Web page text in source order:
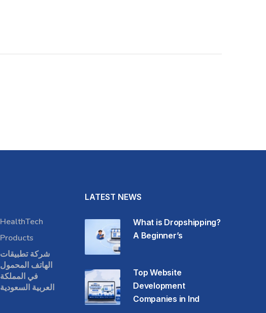
HealthTech
Products
شركة تطبيقات
الهاتف المحمول
في المملكة
العربية السعودية
LATEST NEWS
What is Dropshipping?
A Beginner’s
Top Website
Development
Companies in Ind